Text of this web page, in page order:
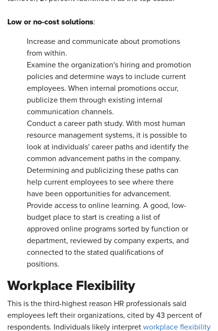
Low or no-cost solutions:
Increase and communicate about promotions
from within.
Examine the organization's hiring and promotion
policies and determine ways to include current
employees. When internal promotions occur,
publicize them through existing internal
communication channels.
Conduct a career path study. With most human
resource management systems, it is possible to
look at individuals' career paths and identify the
common advancement paths in the company.
Determining and publicizing these paths can
help current employees to see where there
have been opportunities for advancement.
Provide access to online learning. A good, low-
budget place to start is creating a list of
approved online programs sorted by function or
department, reviewed by company experts, and
connected to the stated qualifications of
positions.
Workplace Flexibility
This is the third-highest reason HR professionals said
employees left their organizations, cited by 43 percent of
respondents. Individuals likely interpret workplace flexibility